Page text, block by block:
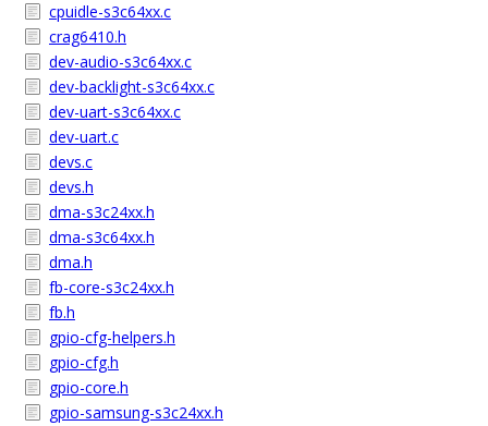
cpuidle-s3c64xx.c
crag6410.h
dev-audio-s3c64xx.c
dev-backlight-s3c64xx.c
dev-uart-s3c64xx.c
dev-uart.c
devs.c
devs.h
dma-s3c24xx.h
dma-s3c64xx.h
dma.h
fb-core-s3c24xx.h
fb.h
gpio-cfg-helpers.h
gpio-cfg.h
gpio-core.h
gpio-samsung-s3c24xx.h